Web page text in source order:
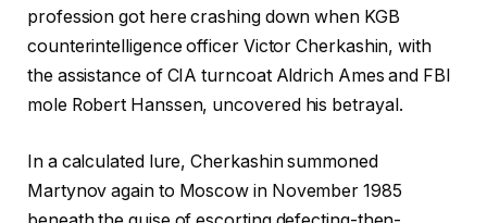
profession got here crashing down when KGB
counterintelligence officer Victor Cherkashin, with
the assistance of CIA turncoat Aldrich Ames and FBI
mole Robert Hanssen, uncovered his betrayal.
In a calculated lure, Cherkashin summoned
Martynov again to Moscow in November 1985